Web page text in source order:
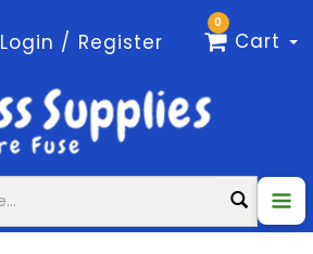
Login / Register
0
Cart